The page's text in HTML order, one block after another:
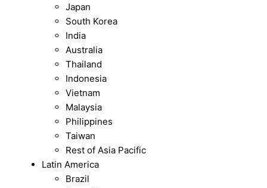
Japan
South Korea
India
Australia
Thailand
Indonesia
Vietnam
Malaysia
Philippines
Taiwan
Rest of Asia Pacific
Latin America
Brazil